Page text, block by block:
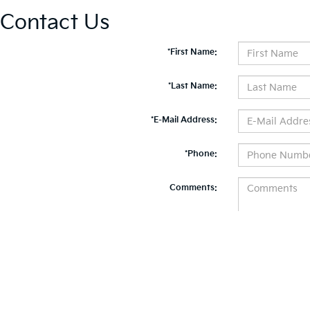
Contact Us
*First Name:
*Last Name:
*E-Mail Address:
*Phone:
Comments: